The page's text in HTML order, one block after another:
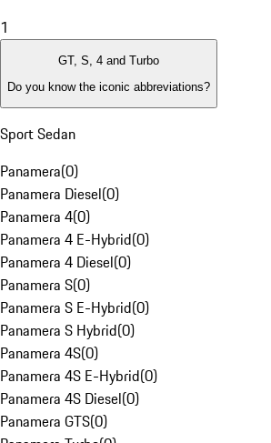
1
GT, S, 4 and Turbo
Do you know the iconic abbreviations?
Sport Sedan
Panamera(0)
Panamera Diesel(0)
Panamera 4(0)
Panamera 4 E-Hybrid(0)
Panamera 4 Diesel(0)
Panamera S(0)
Panamera S E-Hybrid(0)
Panamera S Hybrid(0)
Panamera 4S(0)
Panamera 4S E-Hybrid(0)
Panamera 4S Diesel(0)
Panamera GTS(0)